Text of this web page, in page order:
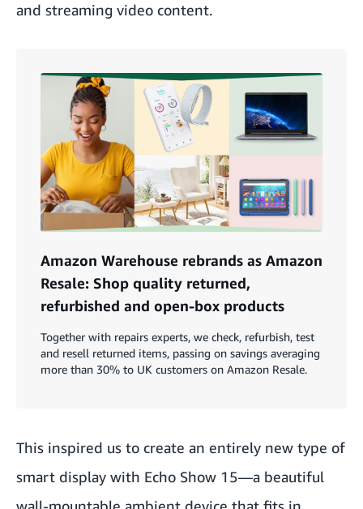
and streaming video content.
Amazon Warehouse rebrands as Amazon
Resale: Shop quality returned,
refurbished and open-box products
Together with repairs experts, we check, refurbish, test
and resell returned items, passing on savings averaging
more than 30% to UK customers on Amazon Resale.
This inspired us to create an entirely new type of
smart display with Echo Show 15—a beautiful